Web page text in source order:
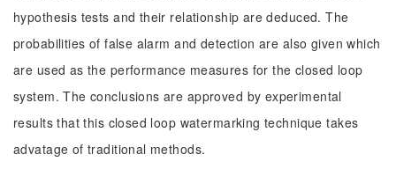
hypothesis tests and their relationship are deduced. The
probabilities of false alarm and detection are also given which
are used as the performance measures for the closed loop
system. The conclusions are approved by experimental
results that this closed loop watermarking technique takes
advatage of traditional methods.